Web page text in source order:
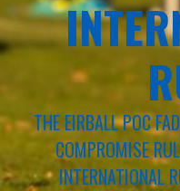
THE EIRBALL POC
COMPROMISE
INTERNATIONAL